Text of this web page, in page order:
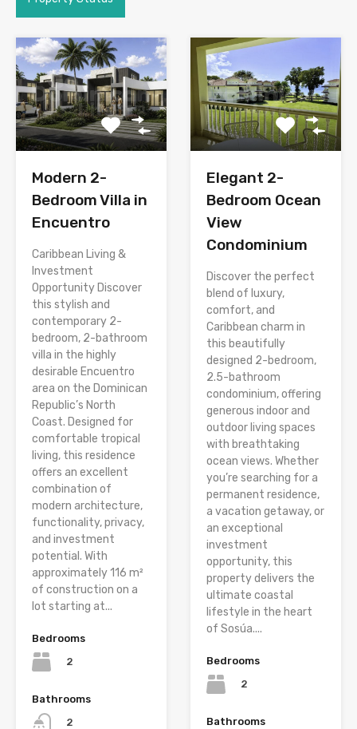
Modern 2-
Bedroom Villa in
Encuentro
Caribbean Living &
Investment
Opportunity Discover
this stylish and
contemporary 2-
bedroom, 2-bathroom
villa in the highly
desirable Encuentro
area on the Dominican
Republic’s North
Coast. Designed for
comfortable tropical
living, this residence
offers an excellent
combination of
modern architecture,
functionality, privacy,
and investment
potential. With
approximately 116 m²
of construction on a
lot starting at...
Bedrooms
2
Bathrooms
2
Elegant 2-
Bedroom Ocean
View
Condominium
Discover the perfect
blend of luxury,
comfort, and
Caribbean charm in
this beautifully
designed 2-bedroom,
2.5-bathroom
condominium, offering
generous indoor and
outdoor living spaces
with breathtaking
ocean views. Whether
you’re searching for a
permanent residence,
a vacation getaway, or
an exceptional
investment
opportunity, this
property delivers the
ultimate coastal
lifestyle in the heart
of Sosúa....
Bedrooms
2
Bathrooms